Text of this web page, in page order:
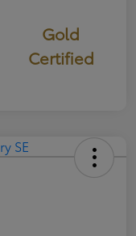
Gold
Certified